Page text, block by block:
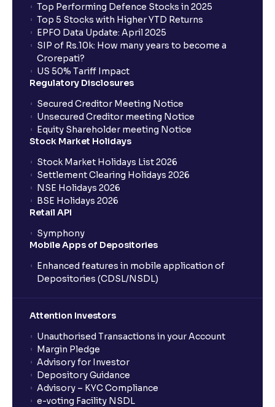
What are the Different Types Of IPO?
What is an IPO?
What is a Mutual Fund?
What is an AMC (Asset Management Company)?
What is a SIP (Systematic Investment Plan)?
How can I start a SIP with Ventura?
How do I stop a SIP?
What is Switch in mutual funds?
How long will it take for the mutual fund units to
Top Performing Defence Stocks in 2025
Top 5 Stocks with Higher YTD Returns
EPFO Data Update: April 2025
SIP of Rs.10k: How many years to become a
Crorepati?
US 50% Tariff Impact
Regulatory Disclosures
Secured Creditor Meeting Notice
Unsecured Creditor meeting Notice
Equity Shareholder meeting Notice
Stock Market Holidays
Stock Market Holidays List 2026
Settlement Clearing Holidays 2026
NSE Holidays 2026
BSE Holidays 2026
Retail API
Symphony
Mobile Apps of Depositories
Enhanced features in mobile application of
Depositories (CDSL/NSDL)
Attention Investors
Unauthorised Transactions in your Account
Margin Pledge
Advisory for Investor
Depository Guidance
Advisory – KYC Compliance
e-voting Facility NSDL